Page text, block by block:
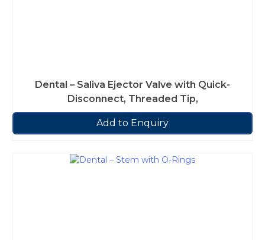
Dental – Saliva Ejector Valve with Quick-
Disconnect, Threaded Tip,
Add to Enquiry